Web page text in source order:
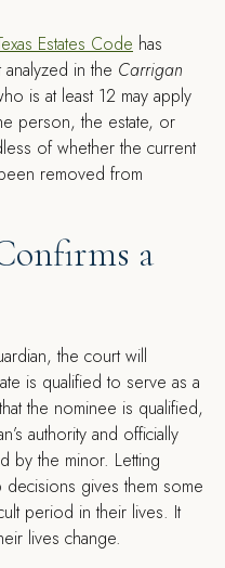
Estates Code has
in the Carrigan
is at least 12 may apply
person, the estate, or
of whether the current
removed from
a
the court will
is qualified to serve as a
the nominee is qualified,
authority and officially
by the minor. Letting
decisions gives them some
period in their lives. It
lives change.